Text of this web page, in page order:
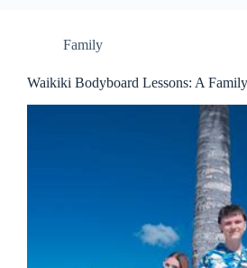
Family
Waikiki Bodyboard Lessons: A